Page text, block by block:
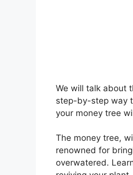
We will talk about
step-by-step way
your money tree
The money tree,
renowned for
overwatered.